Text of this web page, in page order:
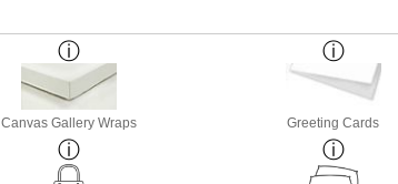
Canvas Gallery Wraps Greeting Cards